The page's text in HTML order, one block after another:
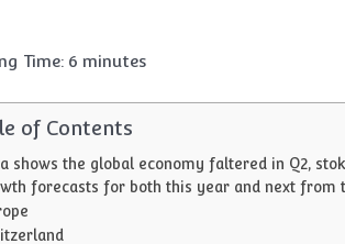
Time: 6 minutes
of Contents
shows the global economy faltered in Q2,
forecasts for both this year and next from